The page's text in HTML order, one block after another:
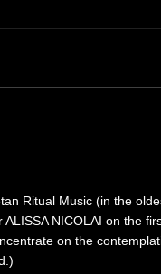
Ritual Music (in the
NICOLAI on the
on the